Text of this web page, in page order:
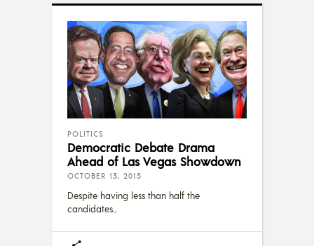
POLITICS
Democratic Debate Drama
Ahead of Las Vegas Showdown
OCTOBER 13, 2015
Despite having less than half the
candidates